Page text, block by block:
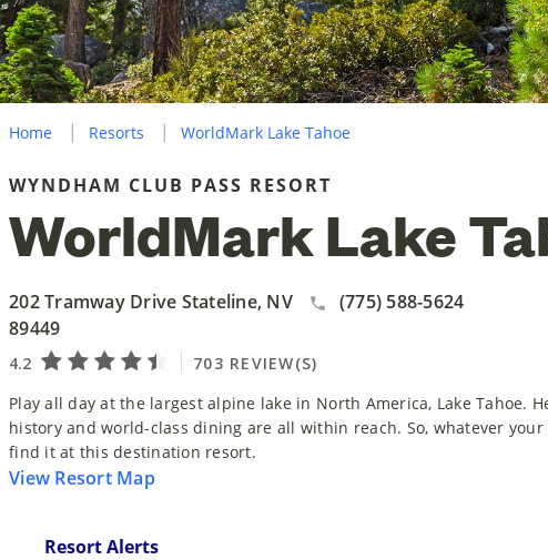
Home Resorts WorldMark Lake Tahoe
WYNDHAM CLUB PASS RESORT
WorldMark Lake
202 Tramway Drive Stateline, NV
89449
(775) 588-5624
Play all day at the largest alpine lake in North America, Lake Tahoe.
history and world-class dining are all within reach. So, whatever
find it at this destination resort.
View Resort Map
Resort Alerts